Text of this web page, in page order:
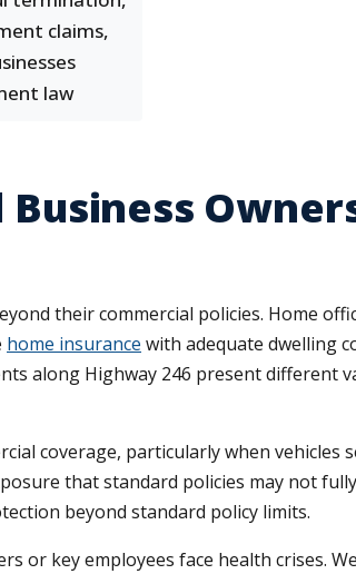
claims,
law
their commercial policies. Home
home insurance with adequate dwelling
along Highway 246 present different
coverage, particularly when vehicles
that standard policies may not
beyond standard policy limits.
or key employees face health crises.